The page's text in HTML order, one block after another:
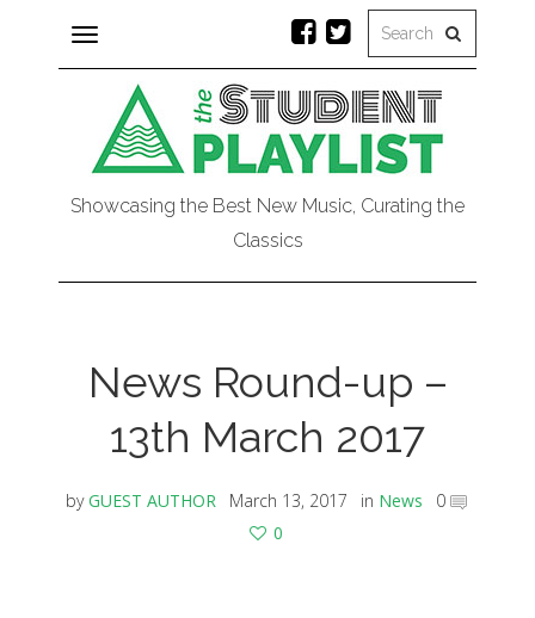
Toggle
navigation
Showcasing the Best New Music, Curating the
Classics
News Round-up –
13th March 2017
byGUEST AUTHOR March 13, 2017 in News
0
0